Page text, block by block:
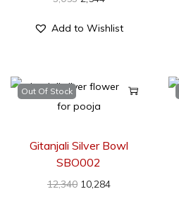
Add to Wishlist
Out Of Stock
Gitanjali Silver Bowl
SBO002
12,340 10,284